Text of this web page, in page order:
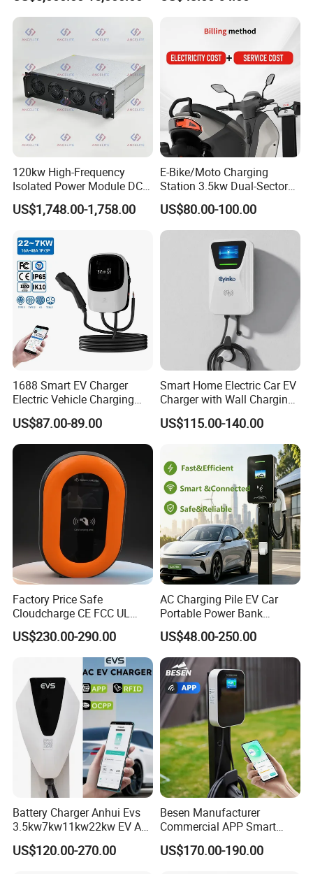
Electric Vehicle
120kw High-Frequency
Isolated Power Module DC-
DC Converter for Ess
US$1,748.00-1,758.00
E-Bike/Moto Charging
Station 3.5kw Dual-Sector
Wall/Floor Mounted Fast
Power Supply for E-Bikes
and Motos with Tough
Structure and Intuitive
US$80.00-100.00
1688 Smart EV Charger
Electric Vehicle Charging
Station Electric Car Charger
AC Charging Equipment
Wall Charger with RFID APP
Control Ocpp OEM ODM
Supplier
US$87.00-89.00
Smart Home Electric Car EV
Charger with Wall Charging
7kw Ocpp Function
US$115.00-140.00
Factory Price Safe
Cloudcharge CE FCC UL
Ocpp1.6 2.0 WiFi 4G RFID
Type1 Type2 GB/T IP54 3
Phase 7 Kw 22kw AC
Electric Vehicle EV Car
Charger Charging Station
US$230.00-290.00
AC Charging Pile EV Car
Portable Power Bank
Electric Battery Vehicle DC
Charger
US$48.00-250.00
Battery Charger Anhui Evs
3.5kw7kw11kw22kw EV AC
Charger Manufacturer
European Standard Type2
US$120.00-270.00
Besen Manufacturer
Commercial APP Smart
Control Wallbox Mode 3
32A 7kw Mobile Home AC
US$170.00-190.00